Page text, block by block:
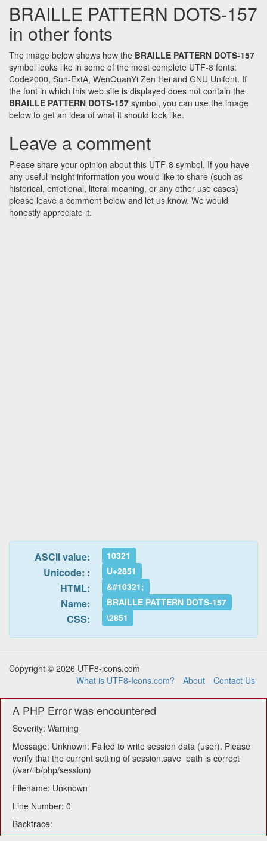
BRAILLE PATTERN DOTS-157
in other fonts
The image below shows how the BRAILLE PATTERN DOTS-157
symbol looks like in some of the most complete UTF-8 fonts:
Code2000, Sun-ExtA, WenQuanYi Zen Hei and GNU Unifont. If
the font in which this web site is displayed does not contain the
BRAILLE PATTERN DOTS-157 symbol, you can use the image
below to get an idea of what it should look like.
Leave a comment
Please share your opinion about this UTF-8 symbol. If you have
any useful insight information you would like to share (such as
historical, emotional, literal meaning, or any other use cases)
please leave a comment below and let us know. We would
honestly appreciate it.
ASCII value: 10321
Unicode: : U+2851
HTML: &#10321;
Name: BRAILLE PATTERN DOTS-157
CSS: \2851
Copyright © 2026 UTF8-icons.com
What is UTF8-Icons.com?
About Contact Us
A PHP Error was encountered
Severity: Warning
Message: Unknown: Failed to write session data (user). Please
verify that the current setting of session.save_path is correct
(/var/lib/php/session)
Filename: Unknown
Line Number: 0
Backtrace: